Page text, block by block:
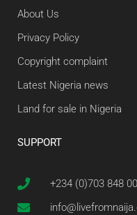
About Us
Privacy Policy
Copyright complaint
Latest Nigeria news
Land for sale in Nigeria
SUPPORT
+234 (0)703 848